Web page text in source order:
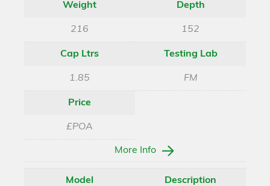
Weight
216
Depth
152
Cap Ltrs
1.85
Testing Lab
FM
Price
£POA
More Info
Model Description